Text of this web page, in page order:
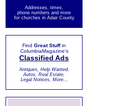
Addresses, times,
phone numbers and more
for churches in Adair County
Find Great Stuffin
ColumbiaMagazine's
Classified Ads
Antiques, Help Wanted,
Autos, Real Estate,
Legal Notices, More...